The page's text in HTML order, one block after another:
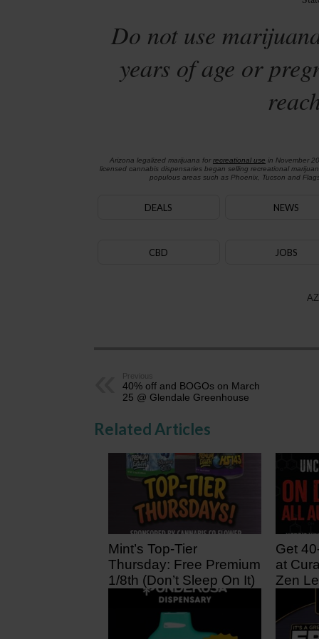
Do not use
years of age or
Arizona legalized marijuana for recreational use in November
licensed cannabis dispensaries began selling recreational
populous areas such as Phoenix, Tucson and
DEALS NEWS
CBD JOBS
Previous
40% off and BOGOs on March
25 @ Glendale Greenhouse
Related Articles
Mint’s Top-Tier
Thursday: Free Premium
1/8th (Don’t Sleep On It)
23 hours ago
Get
at
Zen